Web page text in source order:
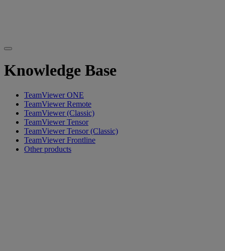
Knowledge Base
TeamViewer ONE
TeamViewer Remote
TeamViewer (Classic)
TeamViewer Tensor
TeamViewer Tensor (Classic)
TeamViewer Frontline
Other products